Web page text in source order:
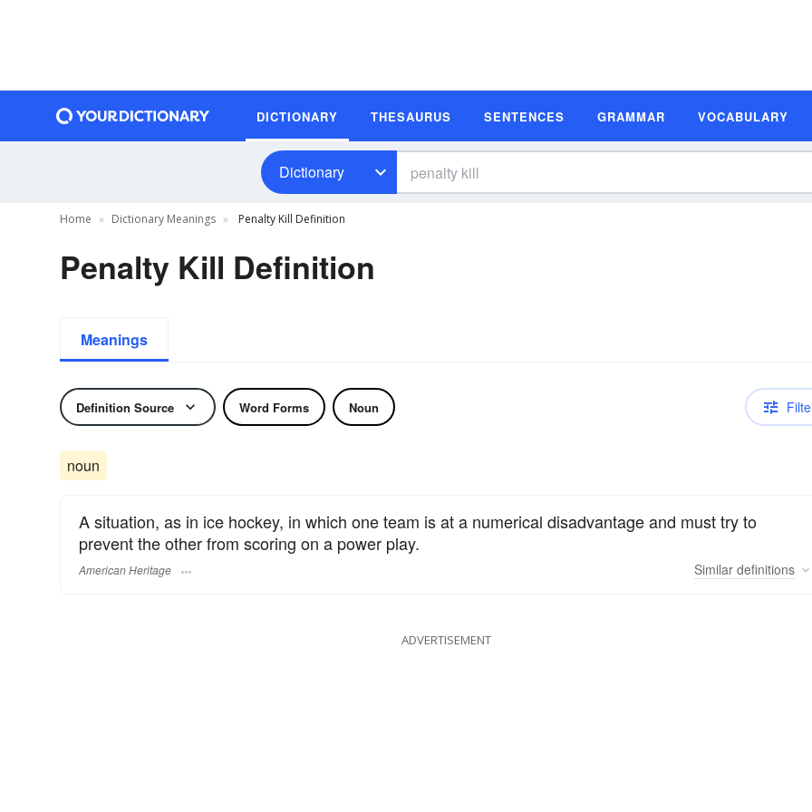
DICTIONARY THESAURUS SENTENCES GRAMMAR VOCABULARY
Dictionary
Home Dictionary Meanings Penalty Kill Definition
Penalty Kill Definition
Meanings
Definition Source Word Forms Noun
noun
A situation, as in ice hockey, in which one team is at a numerical disadvantage and must try to
prevent the other from scoring on a power play.
American Heritage Similar definitions
ADVERTISEMENT